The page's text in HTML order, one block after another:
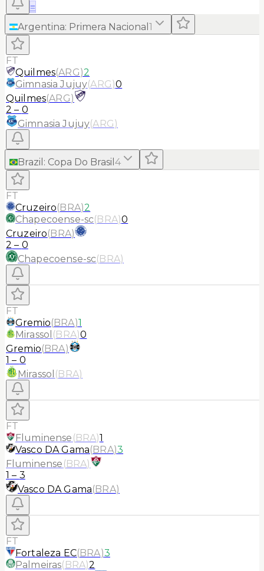
≡
Argentina: Primera Nacional 1
FT
Quilmes(ARG)2
Gimnasia Jujuy(ARG)0
Quilmes(ARG)
2 – 0
Gimnasia Jujuy(ARG)
Brazil : Copa Do Brasil 4
FT
Cruzeiro(BRA)2
Chapecoense-sc(BRA)0
Cruzeiro(BRA)
2 – 0
Chapecoense-sc(BRA)
FT
Gremio(BRA)1
Mirassol (BRA)0
Gremio(BRA)
1 – 0
Mirassol (BRA)
FT
Fluminense (BRA)1
Vasco DA Gama(BRA)3
Fluminense (BRA)
1 – 3
Vasco DA Gama(BRA)
FT
Fortaleza EC(BRA)3
Palmeiras(BRA)2